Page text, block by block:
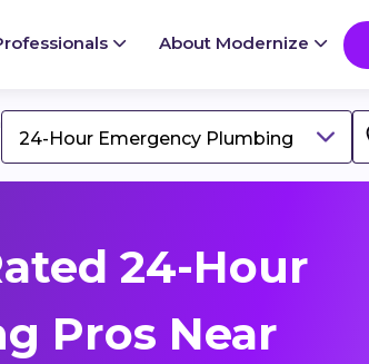
About Modernize
24-Hour Emergency Plumbing
24-Hour
Pros Near